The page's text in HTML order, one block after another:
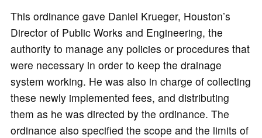
This ordinance gave Daniel Krueger, Houston’s
Director of Public Works and Engineering, the
authority to manage any policies or procedures that
were necessary in order to keep the drainage
system working. He was also in charge of collecting
these newly implemented fees, and distributing
them as he was directed by the ordinance. The
ordinance also specified the scope and the limits of